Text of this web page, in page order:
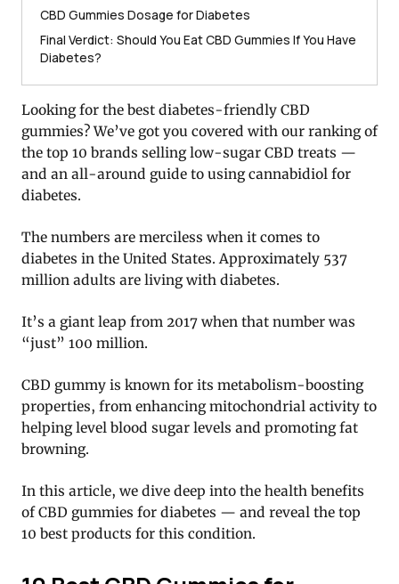
CBD Gummies Dosage for Diabetes
Final Verdict: Should You Eat CBD Gummies If You Have
Diabetes?
Looking for the best diabetes-friendly CBD
gummies? We’ve got you covered with our ranking of
the top 10 brands selling low-sugar CBD treats —
and an all-around guide to using cannabidiol for
diabetes.
The numbers are merciless when it comes to
diabetes in the United States. Approximately 537
million adults are living with diabetes.
It’s a giant leap from 2017 when that number was
“just” 100 million.
CBD gummy is known for its metabolism-boosting
properties, from enhancing mitochondrial activity to
helping level blood sugar levels and promoting fat
browning.
In this article, we dive deep into the health benefits
of CBD gummies for diabetes — and reveal the top
10 best products for this condition.